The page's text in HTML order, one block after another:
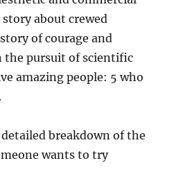
about crewed
of courage and
the pursuit of scientific
amazing people: 5 who
breakdown of the
wants to try